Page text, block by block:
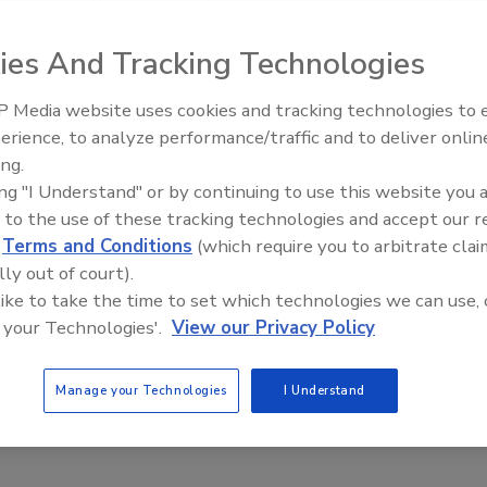
faster data processing.
mail: sales@loma.com
This Story
a reprint of this article?
plaques,order your copy today!
Food Plant Openings and
And Tracking Technologies
Media website uses cookies and tracking technologies to
to analyze performance/traffic and to deliver
"I Understand" or by continuing to use this website you
to the use of these tracking technologies and accept our
Terms and Conditions (which require you to arbitrate
out of court).
to take the time to set which technologies we can use,
Technologies'. View our Privacy Policy
Manage your Technologies I Understand